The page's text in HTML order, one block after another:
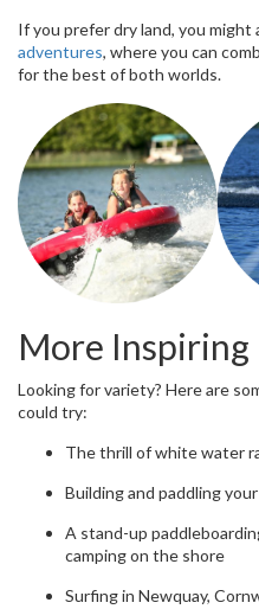
If you prefer dry land, you might
adventures, where you can
for the best of both worlds.
More Inspiring
Looking for variety? Here are
could try:
The thrill of white water
Building and paddling
A stand-up
camping on the shore
Surfing in Newquay,